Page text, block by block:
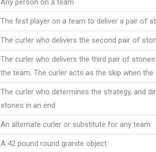
Any person on a team
The first player on a team to deliver a pair of
The curler who delivers the second pair of
The curler who delivers the third pair of
the team. The curler acts as the skip when
The curler who determines the strategy, and
stones in an end
An alternate curler or substitute for any team
A 42 pound round granite object